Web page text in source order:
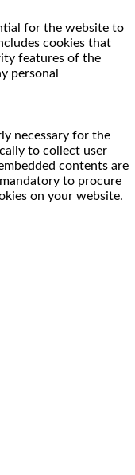
for the website to
cookies that
features of the
personal
necessary for the
to collect user
contents are
to procure
on your website.